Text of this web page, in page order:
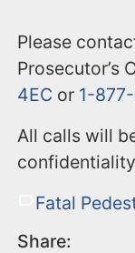
Please
Prosecutor’s
4EC or 1-
All calls will
Fatal
Share: